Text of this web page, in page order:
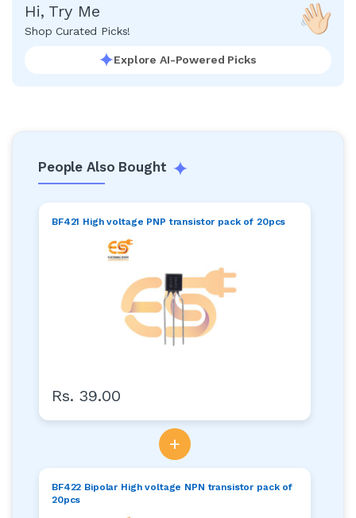
Hi, Try Me
Shop Curated Picks!
Explore AI-Powered Picks
People Also Bought
BF421 High voltage PNP transistor pack of 20pcs
Rs. 39.00
+
BF422 Bipolar High voltage NPN transistor pack of
20pcs